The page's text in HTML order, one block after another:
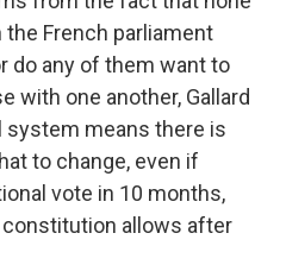
French parliament
do any of them want to
with one another, Gallard
system means there is
to change, even if
vote in 10 months,
allows after